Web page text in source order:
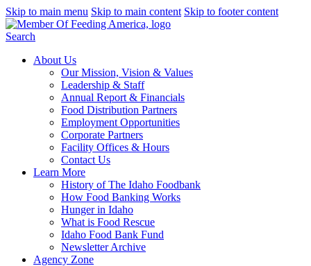
Skip to main menu Skip to main content Skip to footer content
Search
About Us
Our Mission, Vision & Values
Leadership & Staff
Annual Report & Financials
Food Distribution Partners
Employment Opportunities
Corporate Partners
Facility Offices & Hours
Contact Us
Learn More
History of The Idaho Foodbank
How Food Banking Works
Hunger in Idaho
What is Food Rescue
Idaho Food Bank Fund
Newsletter Archive
Agency Zone